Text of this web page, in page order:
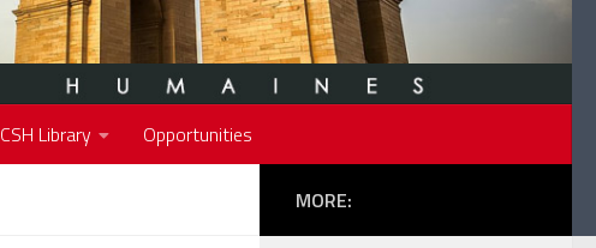
CSH Library Opportunities
MORE: